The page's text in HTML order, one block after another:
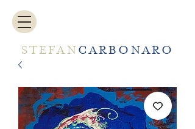
STEFANCARBONARO